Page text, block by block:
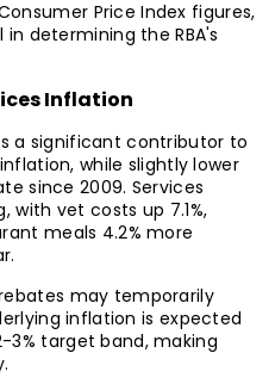
Price Index figures,
in determining the RBA's
Inflation
a significant contributor to
while slightly lower
since 2009. Services
with vet costs up 7.1%,
meals 4.2% more
may temporarily
inflation is expected
3% target band, making